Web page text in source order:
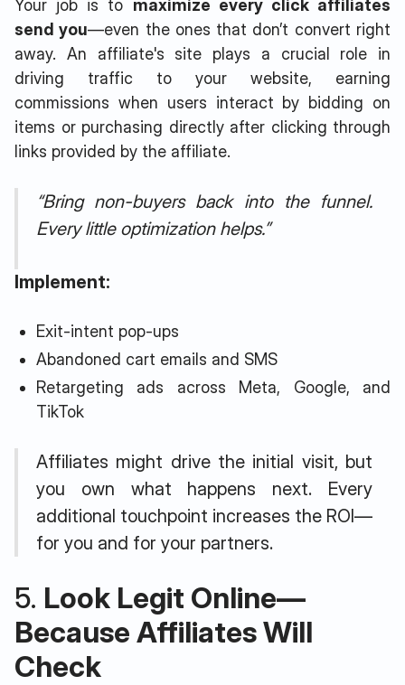
Your job is to maximize every click affiliates
send you—even the ones that don’t convert right
away. An affiliate's site plays a crucial role in
driving traffic to your website, earning
commissions when users interact by bidding on
items or purchasing directly after clicking through
links provided by the affiliate.
“Bring non-buyers back into the funnel.
Every little optimization helps.”
Implement:
Exit-intent pop-ups
Abandoned cart emails and SMS
Retargeting ads across Meta, Google, and
TikTok
Affiliates might drive the initial visit, but
you own what happens next. Every
additional touchpoint increases the ROI—
for you and for your partners.
5. Look Legit Online—
Because Affiliates Will
Check